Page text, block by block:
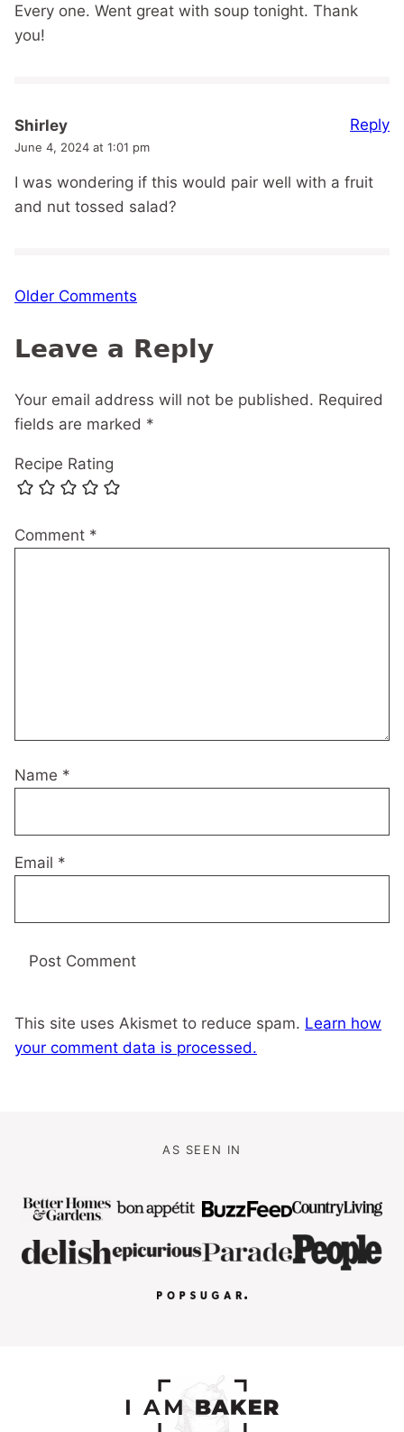
Every one. Went great with soup tonight. Thank
you!
Shirley
June 4, 2024 at 1:01 pm
I was wondering if this would pair well with a fruit
and nut tossed salad?
Reply
Comment
Older Comments
Leave a Reply
Your email address will not be published. Required
fields are marked *
Recipe Rating
Comment *
Name *
Email *
This site uses Akismet to reduce spam. Learn how
your comment data is processed.
AS SEEN IN